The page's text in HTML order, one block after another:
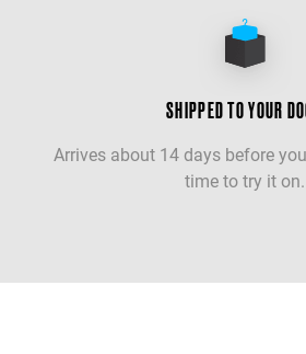
SHIPPED TO YOUR
Arrives about 14 days before
time to try it on.